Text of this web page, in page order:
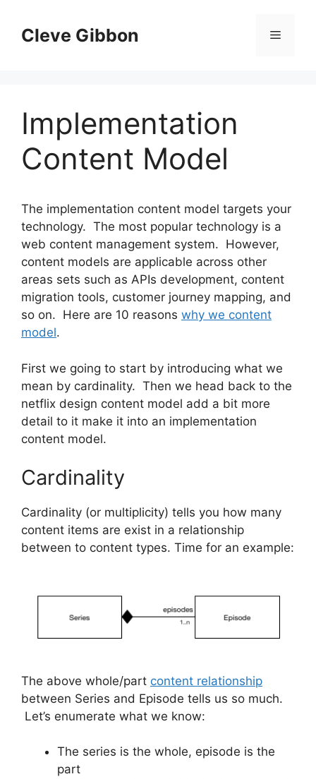
contentCleve Gibbon Menu
Implementation
Content Model
The implementation content model targets your
technology. The most popular technology is a
web content management system. However,
content models are applicable across other
areas sets such as APIs development, content
migration tools, customer journey mapping, and
so on. Here are 10 reasons why we content
model.
First we going to start by introducing what we
mean by cardinality. Then we head back to the
netflix design content model add a bit more
detail to it make it into an implementation
content model.
Cardinality
Cardinality (or multiplicity) tells you how many
content items are exist in a relationship
between to content types. Time for an example:
The above whole/part content relationship
between Series and Episode tells us so much.
Let’s enumerate what we know:
The series is the whole, episode is the
part